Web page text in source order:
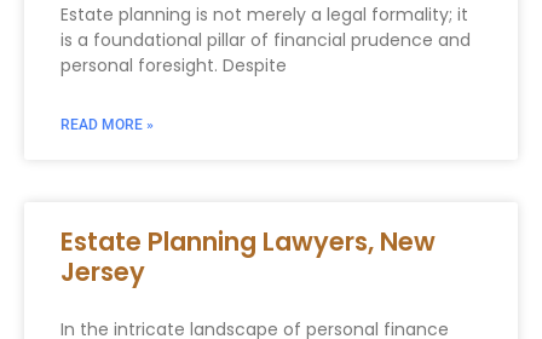
Estate planning is not merely a legal formality; it
is a foundational pillar of financial prudence and
personal foresight. Despite
READ MORE »
Estate Planning Lawyers, New
Jersey
In the intricate landscape of personal finance